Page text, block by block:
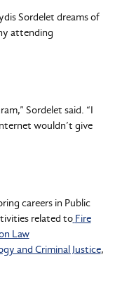
Sordelet dreams of
attending
Sordelet said. “I
wouldn’t give
careers in Public
related to Fire
Law
and Criminal Justice,